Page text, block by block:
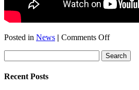
Posted in News | Comments Offon
Inspired
Recent Posts